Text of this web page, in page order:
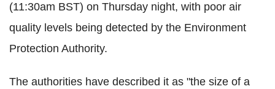
(11:30am BST) on Thursday night, with poor air
quality levels being detected by the Environment
Protection Authority.
The authorities have described it as "the size of a